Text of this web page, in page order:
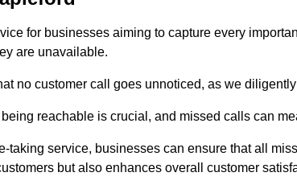
for businesses aiming to capture every
are unavailable.
no customer call goes unnoticed, as we
being reachable is crucial, and missed calls can
taking service, businesses can ensure that all
but also enhances overall customer